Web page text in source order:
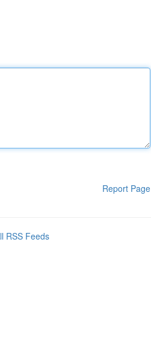
Report Page
RSS Feeds